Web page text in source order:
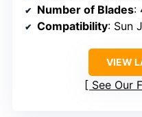
Number of Blades:
Compatibility: Sun Joe
VIEW
See Our